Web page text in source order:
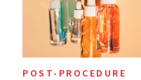
POST-PROCEDURE